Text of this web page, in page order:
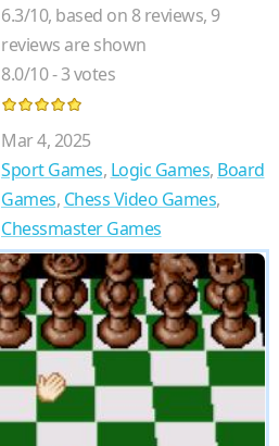
6.3/10, based on 8reviews, 9
reviews are shown
8.0/10-3votes
Mar 4, 2025
Sport Games, Logic Games, Board
Games, Chess Video Games,
Chessmaster Games